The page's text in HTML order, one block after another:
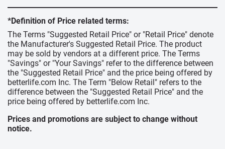
*Definition of Price related terms:
The Terms "Suggested Retail Price" or "Retail Price" denote
the Manufacturer's Suggested Retail Price. The product
may be sold by vendors at a different price. The Terms
"Savings" or "Your Savings" refer to the difference between
the "Suggested Retail Price" and the price being offered by
betterlife.com Inc. The Term "Below Retail" refers to the
difference between the "Suggested Retail Price" and the
price being offered by betterlife.com Inc.
Prices and promotions are subject to change without
notice.